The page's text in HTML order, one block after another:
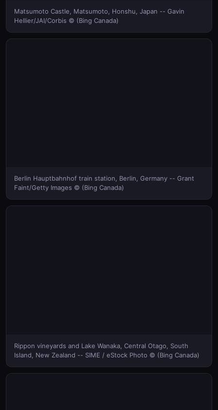
Matsumoto Castle, Matsumoto, Honshu, Japan -- Gavin
Hellier/JAI/Corbis © (Bing Canada)
Berlin Hauptbahnhof train station, Berlin, Germany -- Grant
Faint/Getty Images © (Bing Canada)
Rippon vineyards and Lake Wanaka, Central Otago, South
Island, New Zealand -- SIME / eStock Photo © (Bing Canada)